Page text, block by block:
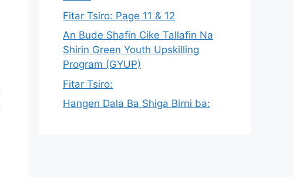
Fitar Tsiro: Page 11 & 12
An Bude Shafin Cike Tallafin Na
Shirin Green Youth Upskilling
Program (GYUP)
Fitar Tsiro:
Hangen Dala Ba Shiga Birni ba: